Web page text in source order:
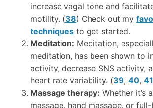
increase vagal tone and
motility. (38) Check out my
techniquesto get started.
Meditation: Meditation,
meditation, has been shown to
activity, decrease SNS activity,
heart rate variability. (39, 40, 41
Massage therapy: Whether it’s
massage, hand massage, or